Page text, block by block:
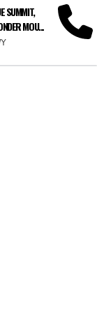
SUMMIT,
MOU...
Grand Targhee Resort,
NO